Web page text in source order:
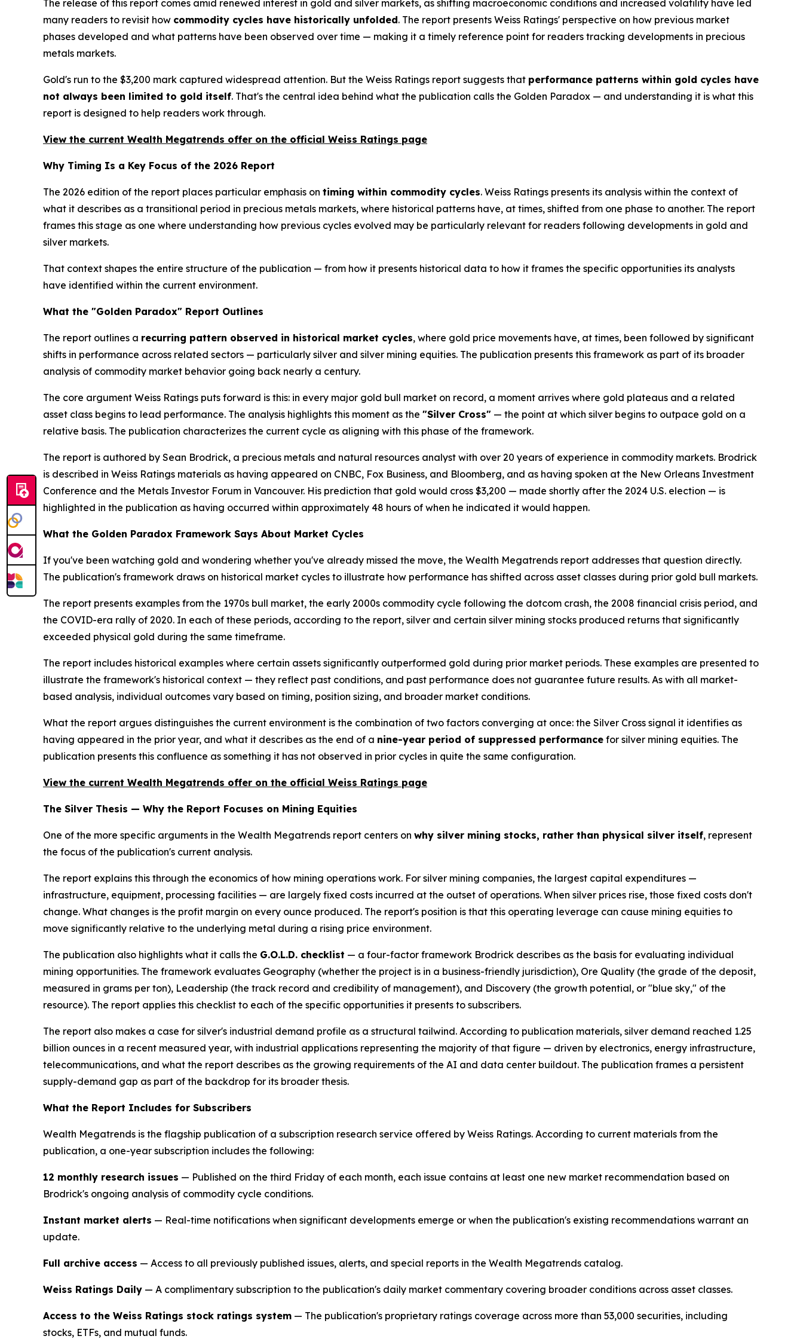
The release of this report comes amid renewed interest in gold and silver markets, as shifting macroeconomic conditions and increased volatility have led
many readers to revisit how commodity cycles have historically unfolded. The report presents Weiss Ratings' perspective on how previous market
phases developed and what patterns have been observed over time — making it a timely reference point for readers tracking developments in precious
metals markets.
Gold's run to the $3,200 mark captured widespread attention. But the Weiss Ratings report suggests that performance patterns within gold cycles have
not always been limited to gold itself. That's the central idea behind what the publication calls the Golden Paradox — and understanding it is what this
report is designed to help readers work through.
View the current Wealth Megatrends offer on the official Weiss Ratings page
Why Timing Is a Key Focus of the 2026 Report
The 2026 edition of the report places particular emphasis on timing within commodity cycles. Weiss Ratings presents its analysis within the context of
what it describes as a transitional period in precious metals markets, where historical patterns have, at times, shifted from one phase to another. The report
frames this stage as one where understanding how previous cycles evolved may be particularly relevant for readers following developments in gold and
silver markets.
That context shapes the entire structure of the publication — from how it presents historical data to how it frames the specific opportunities its analysts
have identified within the current environment.
What the "Golden Paradox" Report Outlines
The report outlines a recurring pattern observed in historical market cycles, where gold price movements have, at times, been followed by significant
shifts in performance across related sectors — particularly silver and silver mining equities. The publication presents this framework as part of its broader
analysis of commodity market behavior going back nearly a century.
The core argument Weiss Ratings puts forward is this: in every major gold bull market on record, a moment arrives where gold plateaus and a related
asset class begins to lead performance. The analysis highlights this moment as the "Silver Cross" — the point at which silver begins to outpace gold on a
relative basis. The publication characterizes the current cycle as aligning with this phase of the framework.
The report is authored by Sean Brodrick, a precious metals and natural resources analyst with over 20 years of experience in commodity markets. Brodrick
is described in Weiss Ratings materials as having appeared on CNBC, Fox Business, and Bloomberg, and as having spoken at the New Orleans Investment
Conference and the Metals Investor Forum in Vancouver. His prediction that gold would cross $3,200 — made shortly after the 2024 U.S. election — is
highlighted in the publication as having occurred within approximately 48 hours of when he indicated it would happen.
What the Golden Paradox Framework Says About Market Cycles
If you've been watching gold and wondering whether you've already missed the move, the Wealth Megatrends report addresses that question directly.
The publication's framework draws on historical market cycles to illustrate how performance has shifted across asset classes during prior gold bull markets.
The report presents examples from the 1970s bull market, the early 2000s commodity cycle following the dotcom crash, the 2008 financial crisis period, and
the COVID-era rally of 2020. In each of these periods, according to the report, silver and certain silver mining stocks produced returns that significantly
exceeded physical gold during the same timeframe.
The report includes historical examples where certain assets significantly outperformed gold during prior market periods. These examples are presented to
illustrate the framework's historical context — they reflect past conditions, and past performance does not guarantee future results. As with all market-
based analysis, individual outcomes vary based on timing, position sizing, and broader market conditions.
What the report argues distinguishes the current environment is the combination of two factors converging at once: the Silver Cross signal it identifies as
having appeared in the prior year, and what it describes as the end of a nine-year period of suppressed performance for silver mining equities. The
publication presents this confluence as something it has not observed in prior cycles in quite the same configuration.
View the current Wealth Megatrends offer on the official Weiss Ratings page
The Silver Thesis — Why the Report Focuses on Mining Equities
One of the more specific arguments in the Wealth Megatrends report centers on why silver mining stocks, rather than physical silver itself, represent
the focus of the publication's current analysis.
The report explains this through the economics of how mining operations work. For silver mining companies, the largest capital expenditures —
infrastructure, equipment, processing facilities — are largely fixed costs incurred at the outset of operations. When silver prices rise, those fixed costs don't
change. What changes is the profit margin on every ounce produced. The report's position is that this operating leverage can cause mining equities to
move significantly relative to the underlying metal during a rising price environment.
The publication also highlights what it calls the G.O.L.D. checklist — a four-factor framework Brodrick describes as the basis for evaluating individual
mining opportunities. The framework evaluates Geography (whether the project is in a business-friendly jurisdiction), Ore Quality (the grade of the deposit,
measured in grams per ton), Leadership (the track record and credibility of management), and Discovery (the growth potential, or "blue sky," of the
resource). The report applies this checklist to each of the specific opportunities it presents to subscribers.
The report also makes a case for silver's industrial demand profile as a structural tailwind. According to publication materials, silver demand reached 1.25
billion ounces in a recent measured year, with industrial applications representing the majority of that figure — driven by electronics, energy infrastructure,
telecommunications, and what the report describes as the growing requirements of the AI and data center buildout. The publication frames a persistent
supply-demand gap as part of the backdrop for its broader thesis.
What the Report Includes for Subscribers
Wealth Megatrends is the flagship publication of a subscription research service offered by Weiss Ratings. According to current materials from the
publication, a one-year subscription includes the following:
12 monthly research issues — Published on the third Friday of each month, each issue contains at least one new market recommendation based on
Brodrick's ongoing analysis of commodity cycle conditions.
Instant market alerts — Real-time notifications when significant developments emerge or when the publication's existing recommendations warrant an
update.
Full archive access — Access to all previously published issues, alerts, and special reports in the Wealth Megatrends catalog.
Weiss Ratings Daily — A complimentary subscription to the publication's daily market commentary covering broader conditions across asset classes.
Access to the Weiss Ratings stock ratings system — The publication's proprietary ratings coverage across more than 53,000 securities, including
stocks, ETFs, and mutual funds.